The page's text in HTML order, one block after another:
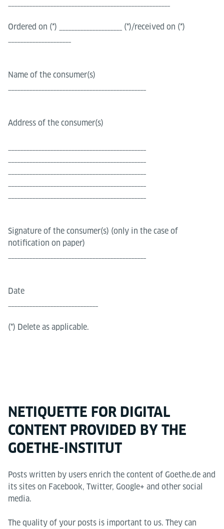
Ordered on (*) _____________________ (*)/received on (*)
Name of the consumer(s)
Address of the consumer(s)
Signature of the consumer(s) (only in the case of
notification on paper)
Date
(*) Delete as applicable.
NETIQUETTE FOR DIGITAL
CONTENT PROVIDED BY THE
GOETHE-INSTITUT
Posts written by users enrich the content of Goethe.de and
its sites on Facebook, Twitter, Google+ and other social
media.
The quality of your posts is important to us. They can